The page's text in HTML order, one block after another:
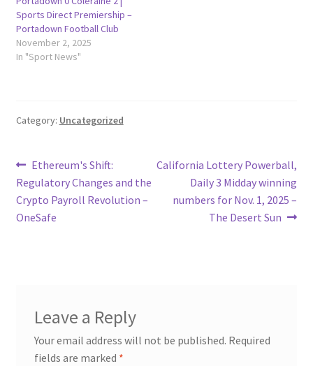
Sports Direct Premiership –
Portadown Football Club
November 2, 2025
In "Sport News"
Category: Uncategorized
Post
navigation
Previous
post:
Ethereum's Shift:
Regulatory Changes and the
Crypto Payroll Revolution –
OneSafe
Next
California Lottery Powerball,
Daily 3 Midday winning
numbers for Nov. 1, 2025 –
The Desert Sun
Leave a Reply
Your email address will not be published. Required
fields are marked *